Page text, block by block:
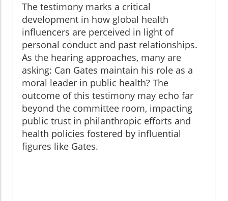
The testimony marks a critical
development in how global health
influencers are perceived in light of
personal conduct and past relationships.
As the hearing approaches, many are
asking: Can Gates maintain his role as a
moral leader in public health? The
outcome of this testimony may echo far
beyond the committee room, impacting
public trust in philanthropic efforts and
health policies fostered by influential
figures like Gates.